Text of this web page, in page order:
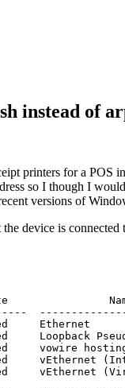
instead of
printers for a POS
so I though I
versions of
device is
Ethernet
Loopback
vowire
vEthernet